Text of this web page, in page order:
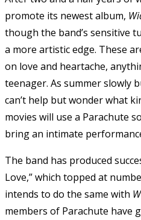
promote its newest album,
though the band’s sensitive
a more artistic edge. These
on love and heartache,
teenager. As summer slowly
can’t help but wonder what
movies will use a Parachute
bring an intimate
The band has produced
Love,” which topped at
intends to do the same with
members of Parachute have